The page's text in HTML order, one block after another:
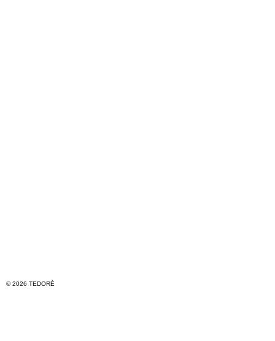
© 2026 TEDORÈ